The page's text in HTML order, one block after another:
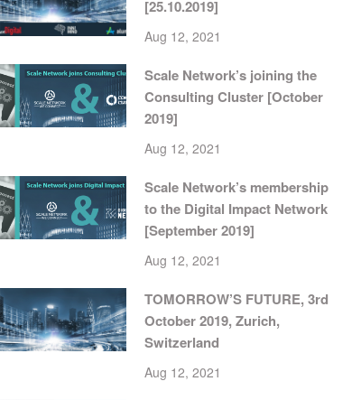
[25.10.2019]
Aug 12, 2021
Scale Network’s joining the
Consulting Cluster [October
2019]
Aug 12, 2021
Scale Network’s membership
to the Digital Impact Network
[September 2019]
Aug 12, 2021
TOMORROW’S FUTURE, 3rd
October 2019, Zurich,
Switzerland
Aug 12, 2021